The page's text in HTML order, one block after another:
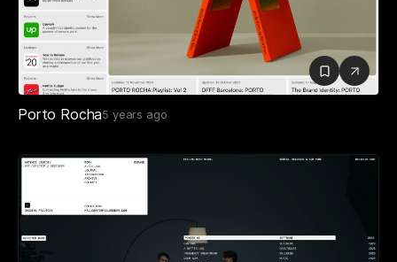
Porto Rocha 5 years ago